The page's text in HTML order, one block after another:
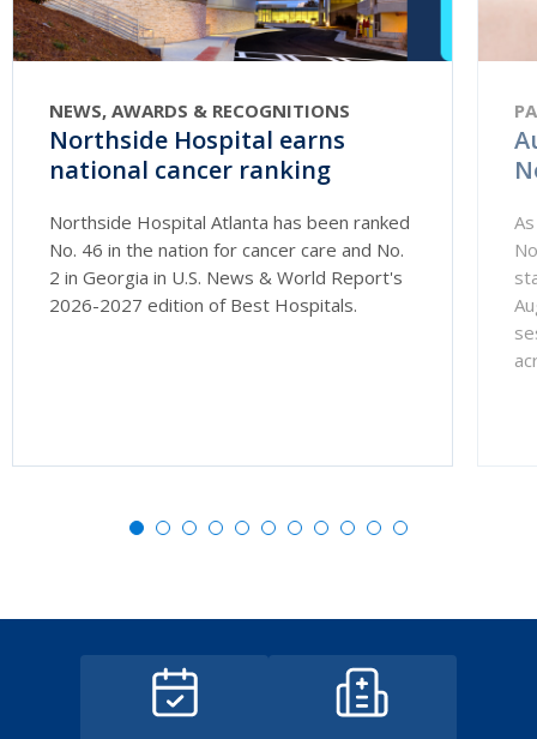
NEWS, AWARDS & RECOGNITIONS
Northside Hospital earns
national cancer ranking
Northside Hospital Atlanta has been ranked
No. 46 in the nation for cancer care and No.
2 in Georgia in U.S. News & World Report's
2026-2027 edition of Best Hospitals.